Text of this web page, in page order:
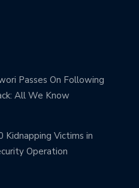
Passes On Following
All We Know
Kidnapping Victims in
Operation